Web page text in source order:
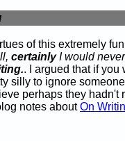
of this extremely
certainlyI would
. I argued that if you
silly to ignore
perhaps they hadn't
notes aboutOn